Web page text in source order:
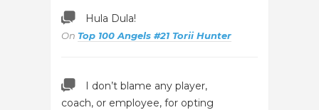
Hula Dula!
On Top 100 Angels #21 Torii Hunter
I don’t blame any player,
coach, or employee, for opting